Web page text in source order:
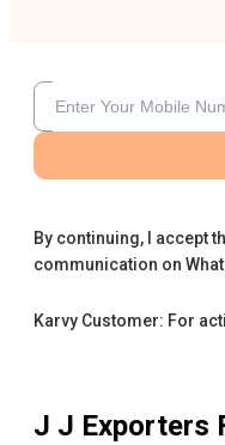
By continuing, I accept
communication on
Karvy Customer: For
J J Exporters